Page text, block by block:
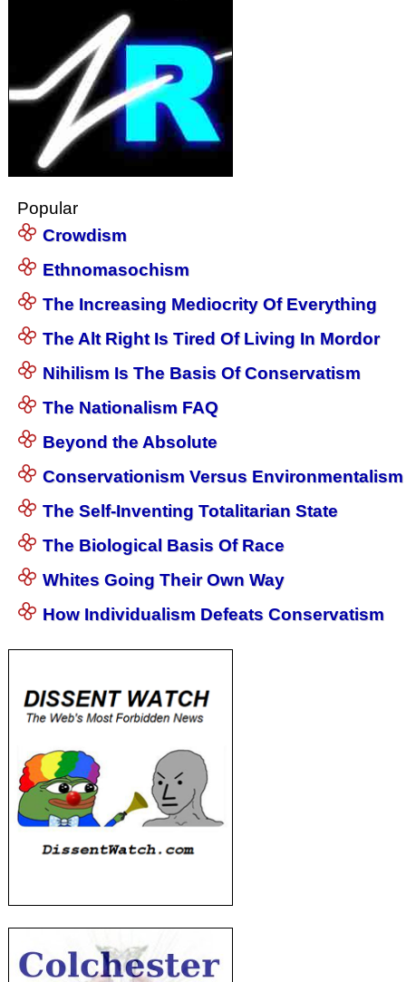
Popular
Crowdism
Ethnomasochism
The Increasing Mediocrity Of Everything
The Alt Right Is Tired Of Living In Mordor
Nihilism Is The Basis Of Conservatism
The Nationalism FAQ
Beyond the Absolute
Conservationism Versus Environmentalism
The Self-Inventing Totalitarian State
The Biological Basis Of Race
Whites Going Their Own Way
How Individualism Defeats Conservatism